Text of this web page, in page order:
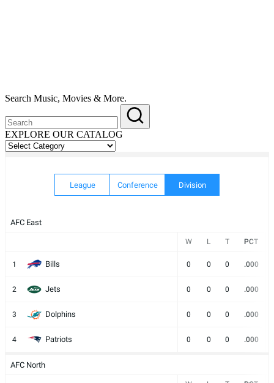
Search Music, Movies & More.
EXPLORE OUR CATALOG
EXPLORE
League Conference Division
AFC East
W L T PCT
1 Bills 0 0 0 .000
2 Jets 0 0 0 .000
3 Dolphins 0 0 0 .000
4 Patriots 0 0 0 .000
AFC North